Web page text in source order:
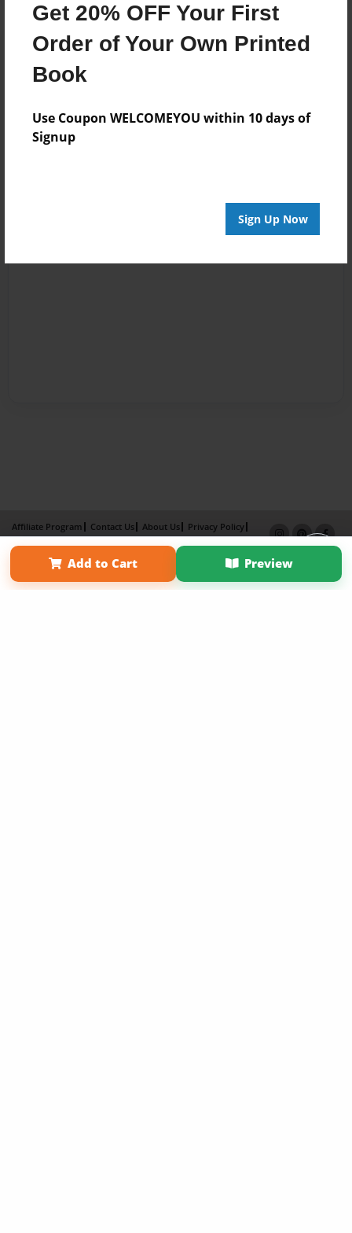
Get 20% OFF Your First
Order of Your Own Printed
Book
Use Coupon WELCOMEYOU within 10 days of
Signup
Sign Up Now
Add to Cart Preview
Affiliate Program Contact Us About Us
Privacy Policy
Term of Use
Why Bookemon